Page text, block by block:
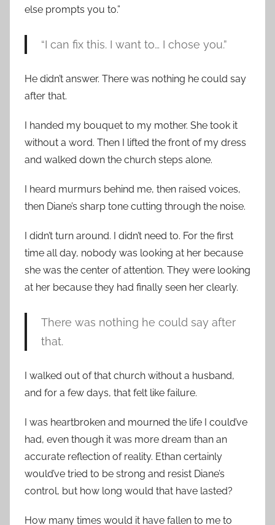
else prompts you to.”
“I can fix this. I want to… I chose you.”
He didn’t answer. There was nothing he could say
after that.
I handed my bouquet to my mother. She took it
without a word. Then I lifted the front of my dress
and walked down the church steps alone.
I heard murmurs behind me, then raised voices,
then Diane’s sharp tone cutting through the noise.
I didn’t turn around. I didn’t need to. For the first
time all day, nobody was looking at her because
she was the center of attention. They were looking
at her because they had finally seen her clearly.
There was nothing he could say after
that.
I walked out of that church without a husband,
and for a few days, that felt like failure.
I was heartbroken and mourned the life I could’ve
had, even though it was more dream than an
accurate reflection of reality. Ethan certainly
would’ve tried to be strong and resist Diane’s
control, but how long would that have lasted?
How many times would it have fallen to me to